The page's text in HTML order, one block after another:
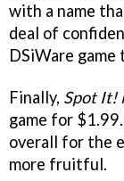
with a name
deal of
DSiWare
Finally, Spot It!
game for
overall for the
more fruitful.